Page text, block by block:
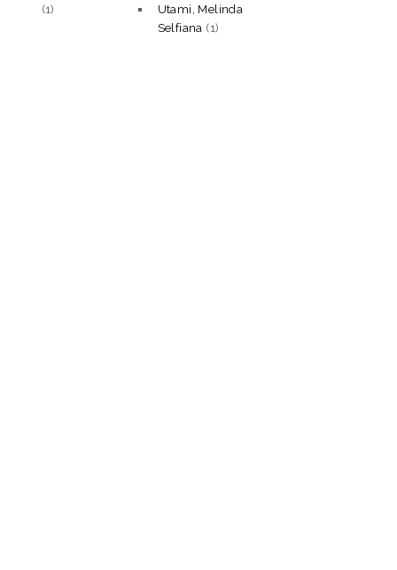
(1)
Utami, Melinda
Selfiana (1)